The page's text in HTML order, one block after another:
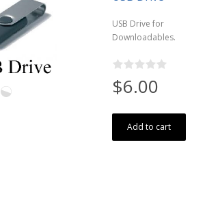
USB Drive for
Downloadables.
$6.00
Add to cart